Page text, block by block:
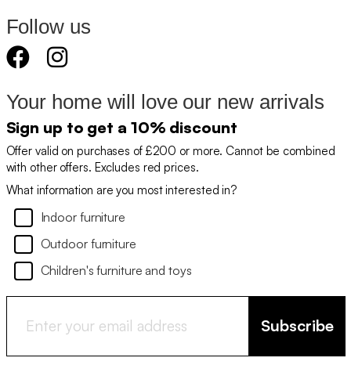
Follow us
Your home will love our new arrivals
Sign up to get a 10% discount
Offer valid on purchases of £200 or more. Cannot be combined
with other offers. Excludes red prices.
What information are you most interested in?
Indoor furniture
Outdoor furniture
Children's furniture and toys
Subscribe